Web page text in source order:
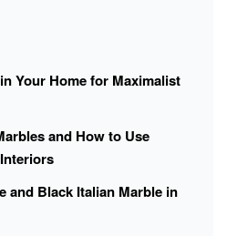
Your Home for Maximalist
and How to Use
and Black Italian Marble in